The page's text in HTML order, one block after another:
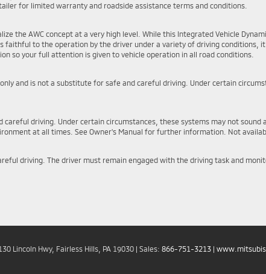
for limited warranty and roadside assistance terms and conditions.
the AWC concept at a very high level. While this Integrated Vehicle
to the operation by the driver under a variety of driving conditions,
so your full attention is given to vehicle operation in all road conditions.
and is not a substitute for safe and careful driving. Under certain
driving. Under certain circumstances, these systems may not
at all times. See Owner's Manual for further information. Not
driving. The driver must remain engaged with the driving task and
Lincoln Hwy, Fairless Hills, PA 19030 | Sales: 866-751-3213 |